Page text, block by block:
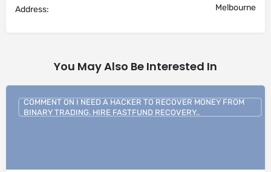
Address: Melbourne
You May Also Be Interested In
COMMENT ON I NEED A HACKER TO RECOVER MONEY FROM
BINARY TRADING. HIRE FASTFUND RECOVERY..